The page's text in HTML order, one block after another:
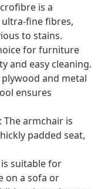
is a
fine fibres,
to stains.
for furniture
and easy cleaning.
and metal
ensures
The armchair is
padded seat,
suitable for
on a sofa or